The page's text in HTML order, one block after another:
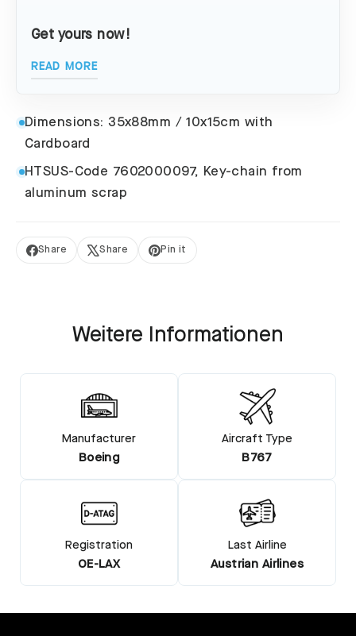
Get yours now!
READ MORE
Dimensions: 35x88mm / 10x15cm with
Cardboard
HTSUS-Code 7602000097, Key-chain from
aluminum scrap
Share
Share
on
Share
Tweet
on
Pin it
Pin
on
Weitere Informationen
Manufacturer
Boeing
Aircraft Type
B767
Registration
OE-LAX
Last Airline
Austrian Airlines